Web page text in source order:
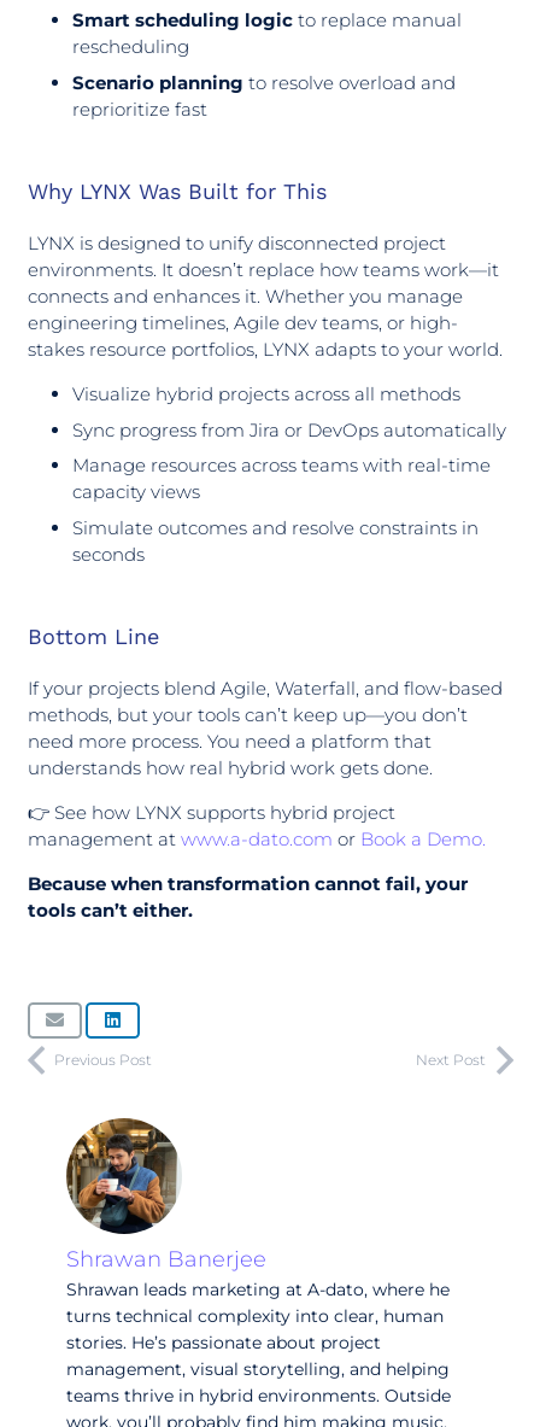
Smart scheduling logic to replace manual
rescheduling
Scenario planning to resolve overload and
reprioritize fast
Why LYNX Was Built for This
LYNX is designed to unify disconnected project
environments. It doesn’t replace how teams work—it
connects and enhances it. Whether you manage
engineering timelines, Agile dev teams, or high-
stakes resource portfolios, LYNX adapts to your world.
Visualize hybrid projects across all methods
Sync progress from Jira or DevOps automatically
Manage resources across teams with real-time
capacity views
Simulate outcomes and resolve constraints in
seconds
Bottom Line
If your projects blend Agile, Waterfall, and flow-based
methods, but your tools can’t keep up—you don’t
need more process. You need a platform that
understands how real hybrid work gets done.
👉 See how LYNX supports hybrid project
management at www.a-dato.com or Book a Demo.
Because when transformation cannot fail, your
tools can’t either.
Previous Post Next Post
Shrawan Banerjee
Shrawan leads marketing at A-dato, where he
turns technical complexity into clear, human
stories. He’s passionate about project
management, visual storytelling, and helping
teams thrive in hybrid environments. Outside
work, you’ll probably find him making music,